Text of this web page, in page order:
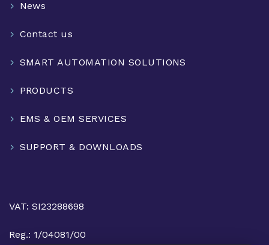
News
Contact us
SMART AUTOMATION SOLUTIONS
PRODUCTS
EMS & OEM SERVICES
SUPPORT & DOWNLOADS
VAT: SI23288698
Reg.: 1/04081/00